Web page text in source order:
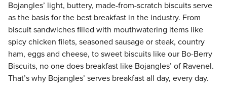
Bojangles’ light, buttery, made-from-scratch biscuits serve
as the basis for the best breakfast in the industry. From
biscuit sandwiches filled with mouthwatering items like
spicy chicken filets, seasoned sausage or steak, country
ham, eggs and cheese, to sweet biscuits like our Bo-Berry
Biscuits, no one does breakfast like Bojangles’ of Ravenel.
That’s why Bojangles’ serves breakfast all day, every day.